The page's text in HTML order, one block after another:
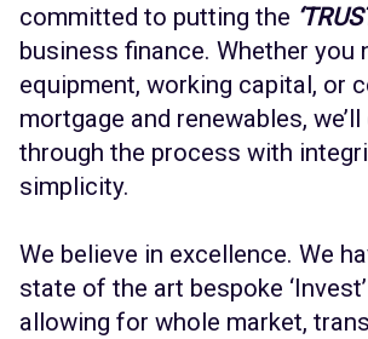
committed to putting the
business finance. Whether you
equipment, working capital, or
mortgage and renewables,
through the process with
simplicity.
We believe in excellence. We
state of the art bespoke
allowing for whole market,